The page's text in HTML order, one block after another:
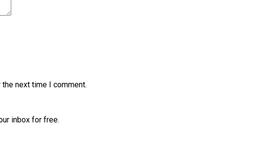
next time I comment.
inbox for free.